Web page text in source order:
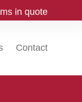
in quote
Contact